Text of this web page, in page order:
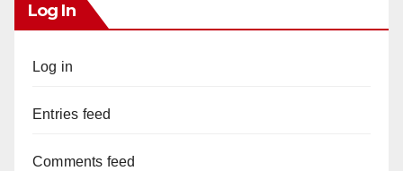
Log In
Log in
Entries feed
Comments feed